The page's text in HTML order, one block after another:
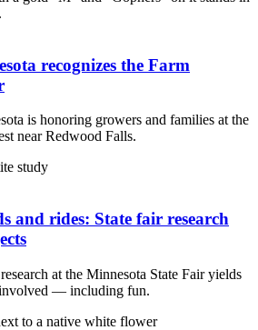
recognizes the Farm
is honoring growers and families at the
near Redwood Falls.
and rides: State fair research
at the Minnesota State Fair yields
— including fun.